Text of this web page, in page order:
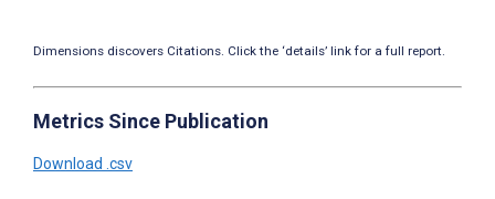
Dimensions discovers Citations. Click the ‘details’ link for a full report.
Metrics Since Publication
Download .csv